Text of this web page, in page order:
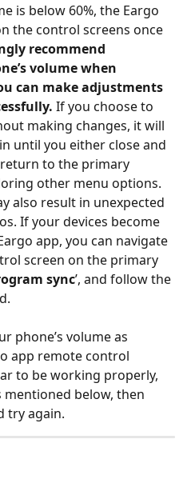
is below 60%, the Eargo
the control screens once
recommend
volume when
can make adjustments
If you choose to
making changes, it will
until you either close and
to the primary
other menu options.
also result in unexpected
If your devices become
app, you can navigate
screen on the primary
sync’, and follow the
phone’s volume as
app remote control
to be working properly,
below, then
try again.